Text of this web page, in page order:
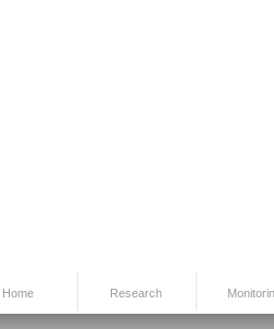
Home Research